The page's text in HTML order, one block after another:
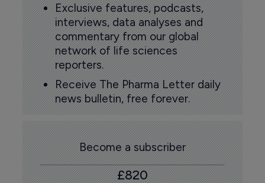
Exclusive features, podcasts,
interviews, data analyses and
commentary from our global
network of life sciences
reporters.
Receive The Pharma Letter daily
news bulletin, free forever.
Become a subscriber
£820